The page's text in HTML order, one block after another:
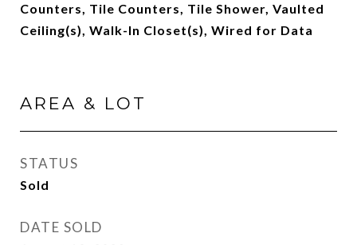
Counters, Tile Counters, Tile Shower, Vaulted
Ceiling(s), Walk-In Closet(s), Wired for Data
AREA & LOT
STATUS
Sold
DATE SOLD